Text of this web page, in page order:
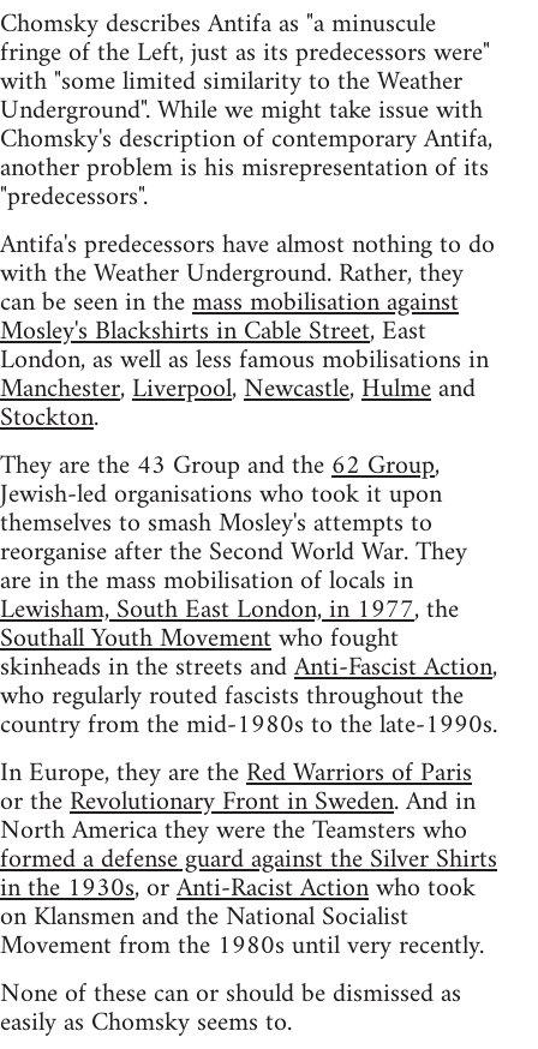
Chomsky describes Antifa as "a minuscule
fringe of the Left, just as its predecessors were"
with "some limited similarity to the Weather
Underground". While we might take issue with
Chomsky's description of contemporary Antifa,
another problem is his misrepresentation of its
"predecessors".
Antifa's predecessors have almost nothing to do
with the Weather Underground. Rather, they
can be seen in themass mobilisation against
Mosley's Blackshirts in Cable Street, East
London, as well as less famous mobilisations in
Manchester,Liverpool,Newcastle,Hulmeand
Stockton.
They are the 43 Group and the62 Group,
Jewish-led organisations who took it upon
themselves to smash Mosley's attempts to
reorganise after the Second World War. They
are in the mass mobilisation of locals in
Lewisham, South East London, in 1977, the
Southall Youth Movementwho fought
skinheads in the streets andAnti-Fascist Action,
who regularly routed fascists throughout the
country from the mid-1980s to the late-1990s.
In Europe, they are theRed Warriors of Paris
or theRevolutionary Front in Sweden. And in
North America they were the Teamsters who
formed a defense guard against the Silver Shirts
in the 1930s, orAnti-Racist Actionwho took
on Klansmen and the National Socialist
Movement from the 1980s until very recently.
None of these can or should be dismissed as
easily as Chomsky seems to.